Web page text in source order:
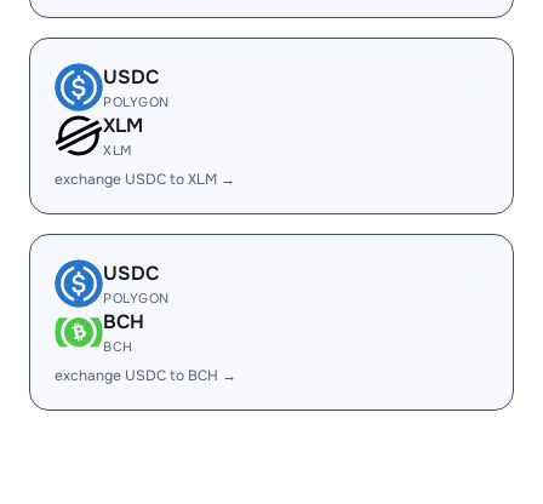
USDC
POLYGON
XLM
XLM
exchange USDC to XLM →
USDC
POLYGON
BCH
BCH
exchange USDC to BCH →